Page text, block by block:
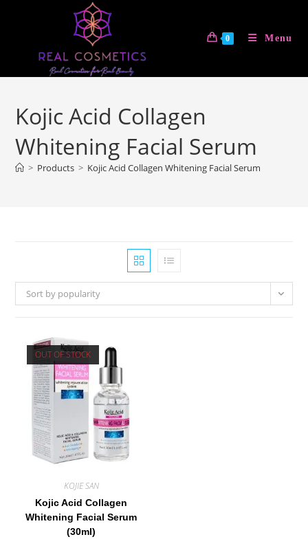
0 Menu
Kojic Acid Collagen
Whitening Facial Serum
> Products > Kojic Acid Collagen Whitening Facial Serum
Sort by popularity
OUT OF STOCK
KOJIE SAN
Kojic Acid Collagen
Whitening Facial Serum
(30ml)